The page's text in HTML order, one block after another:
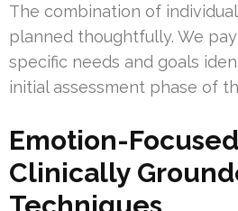
The combination of
planned thoughtfully. We
specific needs and goals
initial assessment phase of
Emotion-
Clinically